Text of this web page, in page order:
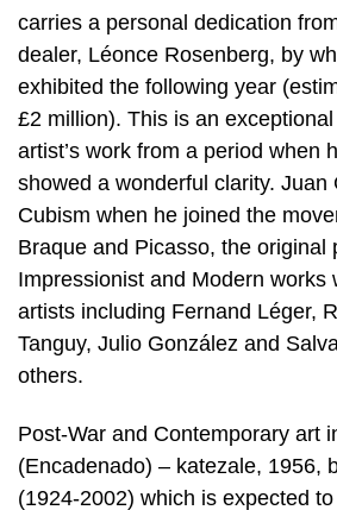
carries a personal dedication
dealer, Léonce Rosenberg, by
exhibited the following year
£2 million). This is an
artist’s work from a period when
showed a wonderful clarity. Juan
Cubism when he joined the
Braque and Picasso, the original
Impressionist and Modern works
artists including Fernand Léger,
Tanguy, Julio González and
others.
Post-War and Contemporary art
(Encadenado) – katezale, 1956,
(1924-2002) which is expected